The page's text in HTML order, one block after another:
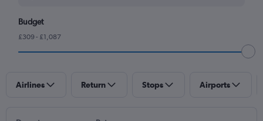
Budget
£309 - £1,087
Airlines Return Stops Airports